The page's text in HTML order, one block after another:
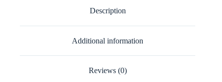
Description
Additional information
Reviews (0)